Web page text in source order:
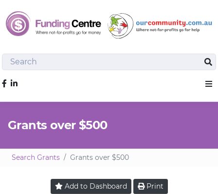
Search
Like us on Facebook
Grants over $500
Search Grants Grants over $500
Add to Dashboard Print